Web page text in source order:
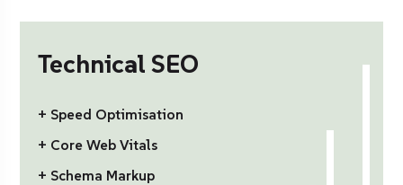
Technical SEO
+ Speed Optimisation
+ Core Web Vitals
+ Schema Markup